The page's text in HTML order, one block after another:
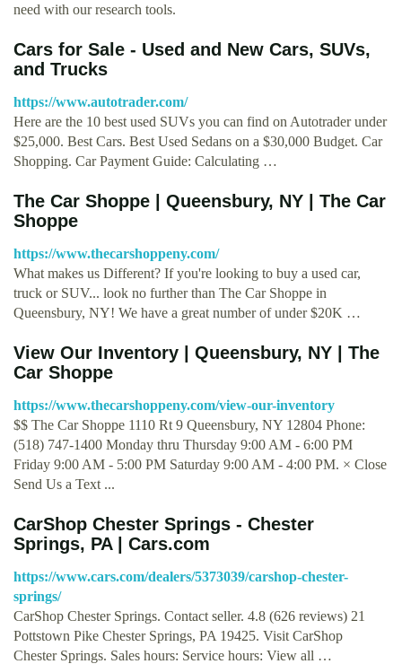
need with our research tools.
Cars for Sale - Used and New Cars, SUVs,
and Trucks
https://www.autotrader.com/
Here are the 10 best used SUVs you can find on Autotrader under
$25,000. Best Cars. Best Used Sedans on a $30,000 Budget. Car
Shopping. Car Payment Guide: Calculating …
The Car Shoppe | Queensbury, NY | The Car
Shoppe
https://www.thecarshoppeny.com/
What makes us Different? If you're looking to buy a used car,
truck or SUV... look no further than The Car Shoppe in
Queensbury, NY! We have a great number of under $20K …
View Our Inventory | Queensbury, NY | The
Car Shoppe
https://www.thecarshoppeny.com/view-our-inventory
$$ The Car Shoppe 1110 Rt 9 Queensbury, NY 12804 Phone:
(518) 747-1400 Monday thru Thursday 9:00 AM - 6:00 PM
Friday 9:00 AM - 5:00 PM Saturday 9:00 AM - 4:00 PM. × Close
Send Us a Text ...
CarShop Chester Springs - Chester
Springs, PA | Cars.com
https://www.cars.com/dealers/5373039/carshop-chester-
springs/
CarShop Chester Springs. Contact seller. 4.8 (626 reviews) 21
Pottstown Pike Chester Springs, PA 19425. Visit CarShop
Chester Springs. Sales hours: Service hours: View all …